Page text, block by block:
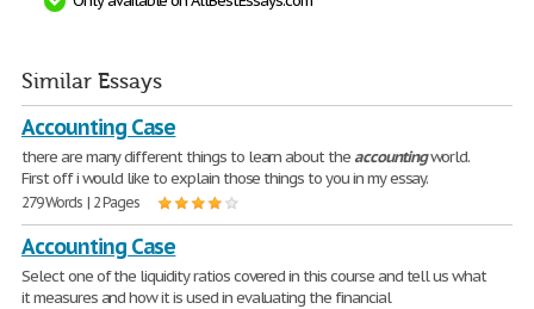
Similar Essays
Accounting Case
there are many different things to learn about theaccountingworld.
First off i would like to explain those things to you in my essay.
279 Words | 2 Pages
Accounting Case
Select one of the liquidity ratios covered in this course and tell us what
it measures and how it is used in evaluating the financial